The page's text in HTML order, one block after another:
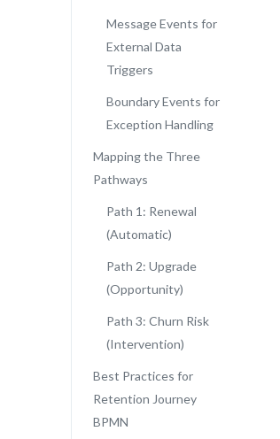
Message Events for
External Data
Triggers
Boundary Events for
Exception Handling
Mapping the Three
Pathways
Path 1: Renewal
(Automatic)
Path 2: Upgrade
(Opportunity)
Path 3: Churn Risk
(Intervention)
Best Practices for
Retention Journey
BPMN